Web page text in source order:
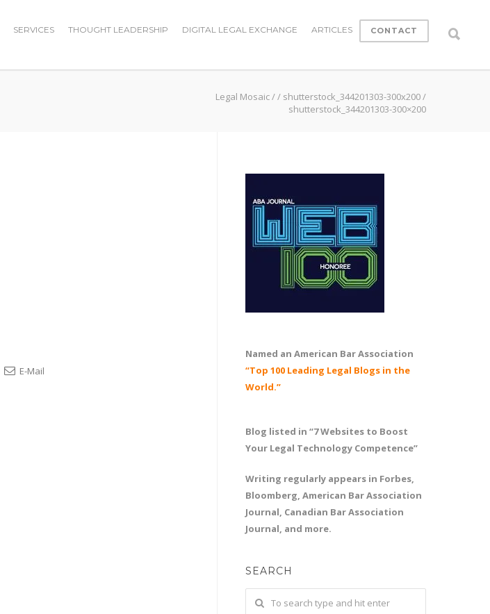
SERVICES THOUGHT LEADERSHIP DIGITAL LEGAL EXCHANGE ARTICLES CONTACT
Legal Mosaic// shutterstock_344201303-300x200/
shutterstock_344201303-300×200
E-Mail
Named an American Bar Association
“Top 100 Leading Legal Blogs in the
World.”
Blog listed in “7 Websites to Boost
Your Legal Technology Competence”
Writing regularly appears in Forbes,
Bloomberg, American Bar Association
Journal, Canadian Bar Association
Journal, and more.
SEARCH